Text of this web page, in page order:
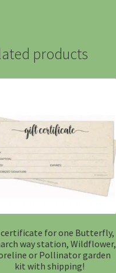
products
for one Butterfly,
way station, Wildflower,
or Pollinator garden
kit with shipping!